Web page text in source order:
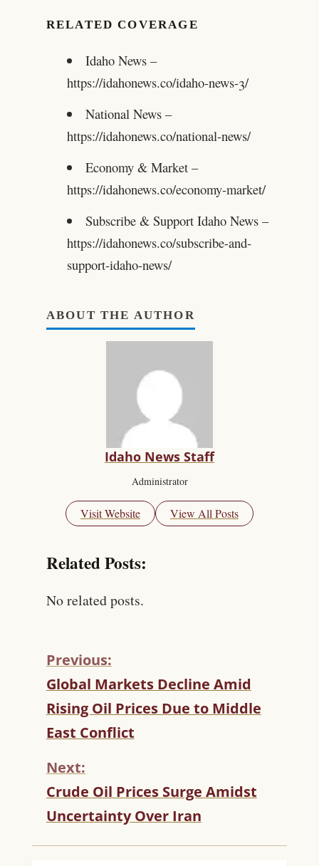
RELATED COVERAGE
Idaho News –
https://idahonews.co/idaho-news-3/
National News –
https://idahonews.co/national-news/
Economy & Market –
https://idahonews.co/economy-market/
Subscribe & Support Idaho News –
https://idahonews.co/subscribe-and-
support-idaho-news/
ABOUT THE AUTHOR
Idaho News Staff
Administrator
Visit Website View All Posts
Related Posts:
No related posts.
C
O
N
T
I
N
U
E
R
E
Previous:
Global Markets Decline Amid
Rising Oil Prices Due to Middle
East Conflict
Next:
Crude Oil Prices Surge Amidst
Uncertainty Over Iran